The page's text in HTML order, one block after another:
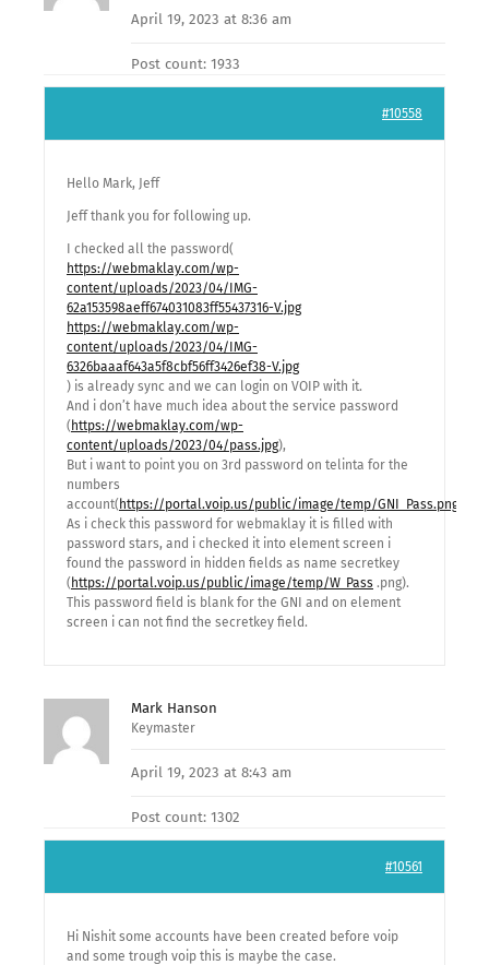
April 19, 2023 at 8:36 am
Post count: 1933
#10558
Hello Mark, Jeff
Jeff thank you for following up.
I checked all the password(
https://webmaklay.com/wp-
content/uploads/2023/04/IMG-
62a153598aeff674031083ff55437316-V.jpg
https://webmaklay.com/wp-
content/uploads/2023/04/IMG-
6326baaaf643a5f8cbf56ff3426ef38-V.jpg
) is already sync and we can login on VOIP with it.
And i don’t have much idea about the service password
( https://webmaklay.com/wp-
content/uploads/2023/04/pass.jpg),
But i want to point you on 3rd password on telinta for the
numbers
account( https://portal.voip.us/public/image/temp/GNI_Pass.png
As i check this password for webmaklay it is filled with
password stars, and i checked it into element screen i
found the password in hidden fields as name secretkey
( https://portal.voip.us/public/image/temp/W_Pass .png).
This password field is blank for the GNI and on element
screen i can not find the secretkey field.
Mark Hanson
Keymaster
April 19, 2023 at 8:43 am
Post count: 1302
#10561
Hi Nishit some accounts have been created before voip
and some trough voip this is maybe the case.